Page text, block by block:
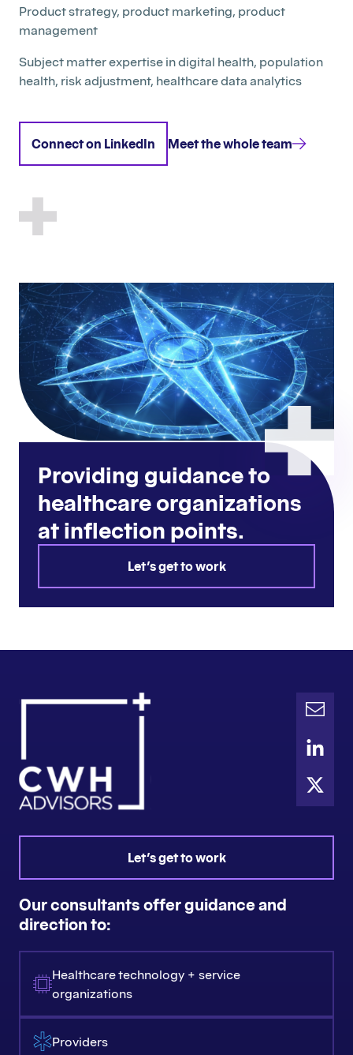
Product strategy, product marketing, product
management
Subject matter expertise in digital health, population
health, risk adjustment, healthcare data analytics
Connect on LinkedIn Meet the whole team
Providing guidance to
healthcare organizations
at inflection points.
Let's get to work
Let's get to work
Our consultants offer guidance and
direction to:
Healthcare technology + service
organizations
Providers